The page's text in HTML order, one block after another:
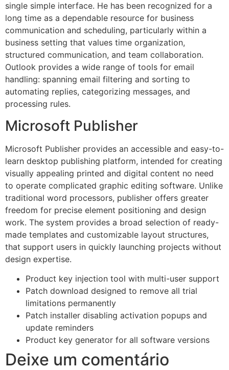
single simple interface. He has been recognized for a
long time as a dependable resource for business
communication and scheduling, particularly within a
business setting that values time organization,
structured communication, and team collaboration.
Outlook provides a wide range of tools for email
handling: spanning email filtering and sorting to
automating replies, categorizing messages, and
processing rules.
Microsoft Publisher
Microsoft Publisher provides an accessible and easy-to-
learn desktop publishing platform, intended for creating
visually appealing printed and digital content no need
to operate complicated graphic editing software. Unlike
traditional word processors, publisher offers greater
freedom for precise element positioning and design
work. The system provides a broad selection of ready-
made templates and customizable layout structures,
that support users in quickly launching projects without
design expertise.
Product key injection tool with multi-user support
Patch download designed to remove all trial
limitations permanently
Patch installer disabling activation popups and
update reminders
Product key generator for all software versions
Deixe um comentário